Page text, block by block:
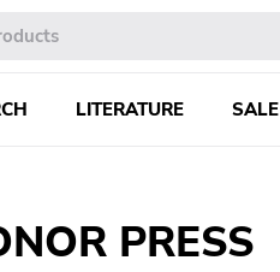
LITERATURE SALE
PRESS